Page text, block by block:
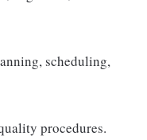
scheduling,
procedures.